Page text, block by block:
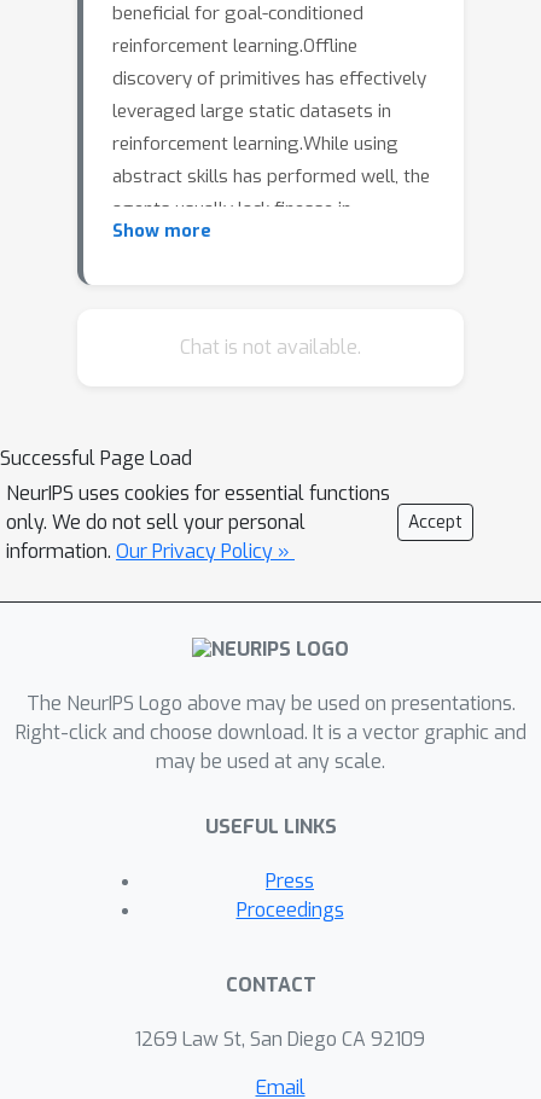
beneficial for goal-conditioned
reinforcement learning.Offline
discovery of primitives has effectively
leveraged large static datasets in
reinforcement learning.While using
abstract skills has performed well, the
agents usually lack finesse in
motion.Humans and animals, in
fine-grained skills such as piano
temporal resolutions to enhance skill
abstraction.We do so by encoding
multiple temporal resolutions of skills
and through an appropriate choice
mechanism learned by an actor-critic
framework.Our work builds on top of a
improved performance.We evaluate
the method on the DeepMind control
suite task 'walker_walk', resulting in
performance gains.
Show more
Chat is not available.
Successful Page Load
NeurIPS uses cookies for essential functions
only. We do not sell your personal
information. Our Privacy Policy »
Accept
The NeurIPS Logo above may be used on presentations.
Right-click and choose download. It is a vector graphic and
may be used at any scale.
USEFUL LINKS
Press
Proceedings
CONTACT
1269 Law St, San Diego CA 92109
Email